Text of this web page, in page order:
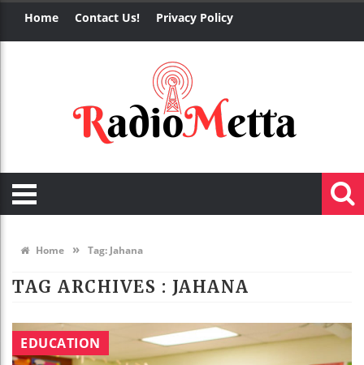
Home Contact Us! Privacy Policy
Home » Tag: Jahana
TAG ARCHIVES : JAHANA
EDUCATION